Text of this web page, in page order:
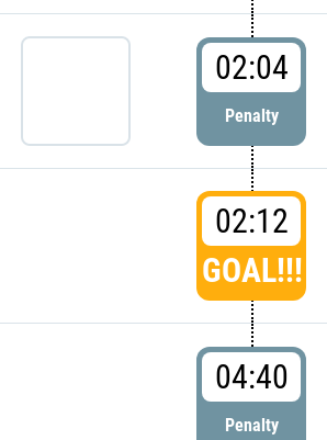
02:04
Penalty
02:12
GOAL!!!
04:40
Penalty